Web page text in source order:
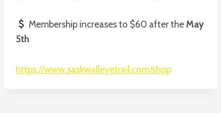
Membership increases to $60 after the May
5th
https://www.saskwalleyetrail.com/shop